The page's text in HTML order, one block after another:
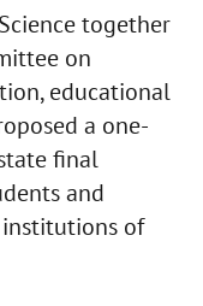
together
on
educational
a one-
final
and
of